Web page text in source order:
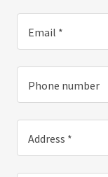
Email *
Phone number
Address *